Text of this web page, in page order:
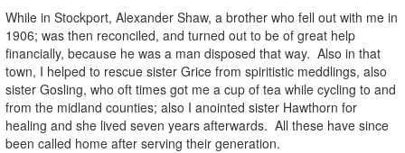
While in Stockport, Alexander Shaw, a brother who fell out with me in
1906; was then reconciled, and turned out to be of great help
financially, because he was a man disposed that way. Also in that
town, I helped to rescue sister Grice from spiritistic meddlings, also
sister Gosling, who oft times got me a cup of tea while cycling to and
from the midland counties; also I anointed sister Hawthorn for
healing and she lived seven years afterwards. All these have since
been called home after serving their generation.